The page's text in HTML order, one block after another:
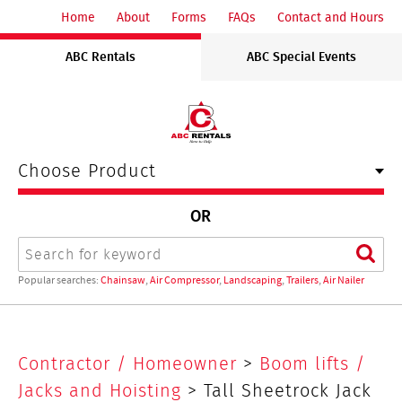
Rentals
Home About Forms FAQs Contact and Hours
ABC Rentals ABC Special Events
Choose Product
OR
Search
Popular searches:Chainsaw,Air Compressor,Landscaping,Trailers,Air Nailer
Tall
Contractor / Homeowner > Boom lifts /
Jacks and Hoisting > Tall Sheetrock Jack